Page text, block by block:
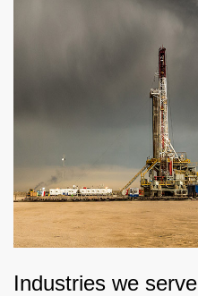
Industries we serve